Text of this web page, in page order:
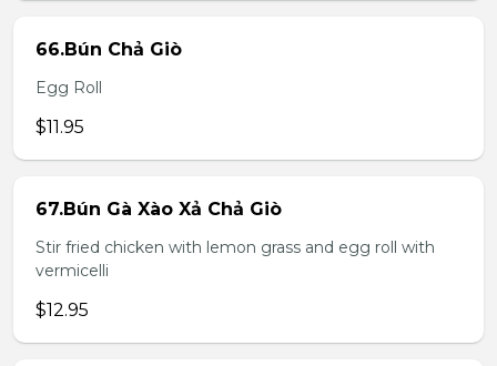
66.Bún Chả Giò
Egg Roll
$11.95
67.Bún Gà Xào Xả Chả Giò
Stir fried chicken with lemon grass and egg roll with
vermicelli
$12.95